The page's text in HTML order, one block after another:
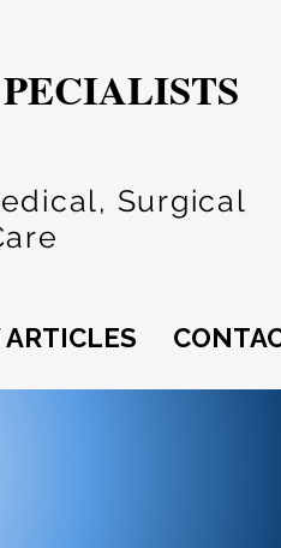
Surgical
PECIALISTS